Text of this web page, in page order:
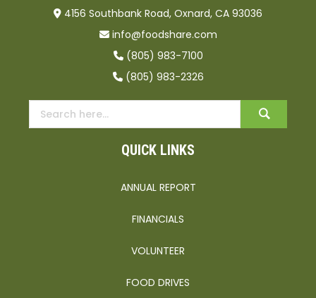
4156 Southbank Road, Oxnard, CA 93036
info@foodshare.com
(805) 983-7100
(805) 983-2326
QUICK LINKS
ANNUAL REPORT
FINANCIALS
VOLUNTEER
FOOD DRIVES